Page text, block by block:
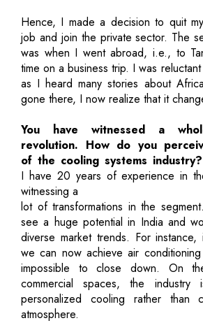
Hence, I made a decision to quit
job and join the private sector. The
was when I went abroad, i.e., to
time on a business trip. I was
as I heard many stories about
gone there, I now realize that it
You have witnessed a
revolution. How do you
of the cooling systems industry?
I have 20 years of experience in
witnessing a
lot of transformations in the
see a huge potential in India and
diverse market trends. For
we can now achieve air
impossible to close down. On
commercial spaces, the industry
personalized cooling rather than
atmosphere.